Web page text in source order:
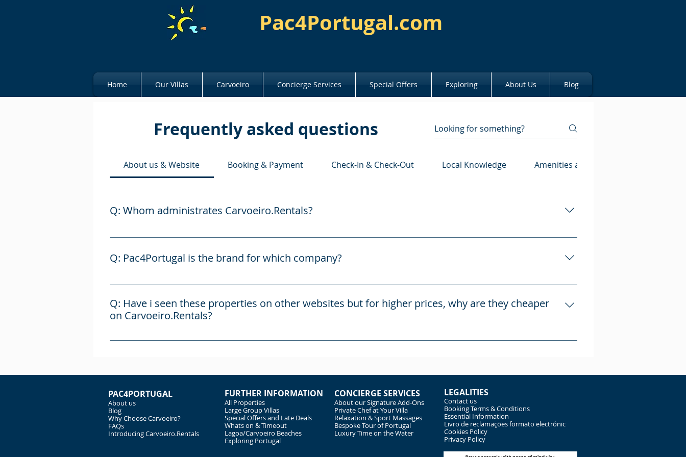
Pac4Portugal.com
Home Our Villas Carvoeiro Concierge Services Special Offers Exploring About Us Blog
Frequently asked questions
About us & Website Booking & Payment Check-In & Check-Out Local Knowledge Amenities and Property Features
Q: Whom administrates Carvoeiro.Rentals?
A: Carvoeiro.Rentals is the secure direct booking and informative website for the properties advertised and
Q: Pac4Portugal is the brand for which company?
A: Pac4Portugal is a brand established in 2015 and is run by two parties, PAC (Portugal) Ltd, established in April 2008,
managed by Alex Cracknell, who is responsible for the advertising and house reservations Atriosmouricos Unipessao Lda,
managed by Fernando Cabrita, who is responsible for the administration of the houses and construction/works
Q: Have i seen these properties on other websites but for higher prices, why are they cheaper
on Carvoeiro.Rentals?
A: Carvoeiro.Rentals and Pac4Portugal.com are our own websites are you are booking directly with us, without third-
PAC4PORTUGAL
About us
Blog
Why Choose Carvoeiro?
FAQs
Introducing Carvoeiro.Rentals
FURTHER INFORMATION
All Properties
Large Group Villas
Special Offers and Late Deals
Whats on & Timeout
Lagoa/Carvoeiro Beaches
Exploring Portugal
CONCIERGE SERVICES
About our Signature Add-Ons
Private Chef at Your Villa
Relaxation & Sport Massages
Bespoke Tour of Portugal
Luxury Time on the Water
LEGALITIES
Contact us
Booking Terms & Conditions
Essential Information
Livro de reclamações formato electrónic
Cookies Policy
Privacy Policy